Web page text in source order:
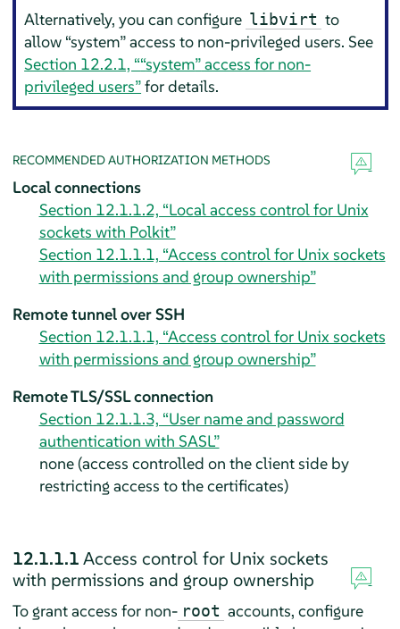
Alternatively, you can configure libvirt to
allow “system”access to non-privileged users. See
Section 12.2.1, ““system”access for non-
privileged users”for details.
RECOMMENDED AUTHORIZATION METHODS
Local connections
Section 12.1.1.2, “Local access control for Unix
sockets with Polkit”
Section 12.1.1.1, “Access control for Unix sockets
with permissions and group ownership”
Remote tunnel over SSH
Section 12.1.1.1, “Access control for Unix sockets
with permissions and group ownership”
Remote TLS/SSL connection
Section 12.1.1.3, “User name and password
authentication with SASL”
none (access controlled on the client side by
restricting access to the certificates)
12.1.1.1Access control for Unix sockets
with permissions and group ownership
To grant access for non- root accounts, configure